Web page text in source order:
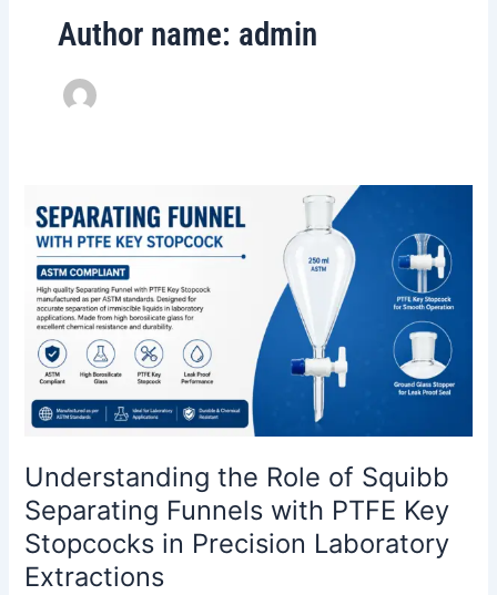
Author name: admin
Understanding the Role of Squibb
Separating Funnels with PTFE Key
Stopcocks in Precision Laboratory
Extractions
the
Role
of
Squibb
Separating
Funnels
with
PTFE
Stopcocks
in
Precision
Laboratory
Extractions